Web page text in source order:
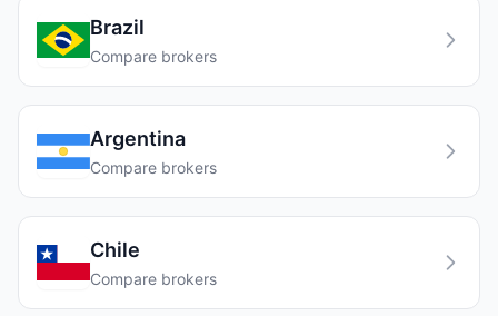
Brazil
Compare brokers
Argentina
Compare brokers
Chile
Compare brokers